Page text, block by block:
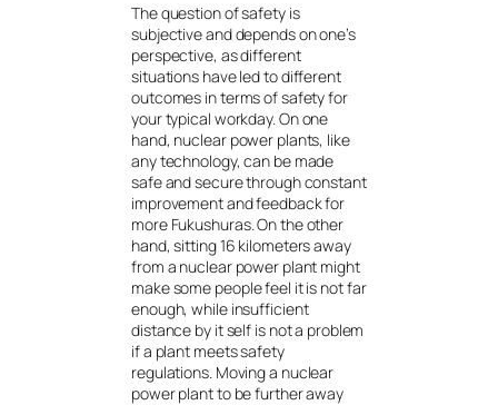
The question of safety is
subjective and depends on one’s
perspective, as different
situations have led to different
outcomes in terms of safety for
your typical workday. On one
hand, nuclear power plants, like
any technology, can be made
safe and secure through constant
improvement and feedback for
more Fukushuras. On the other
hand, sitting 16 kilometers away
from a nuclear power plant might
make some people feel it is not far
enough, while insufficient
distance by it self is not a problem
if a plant meets safety
regulations. Moving a nuclear
power plant to be further away